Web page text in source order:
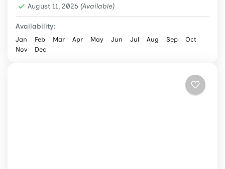
2 People
August 11, 2026 (Available)
Availability:
Jan Feb Mar Apr May Jun Jul Aug Sep
Oct
Nov
Dec